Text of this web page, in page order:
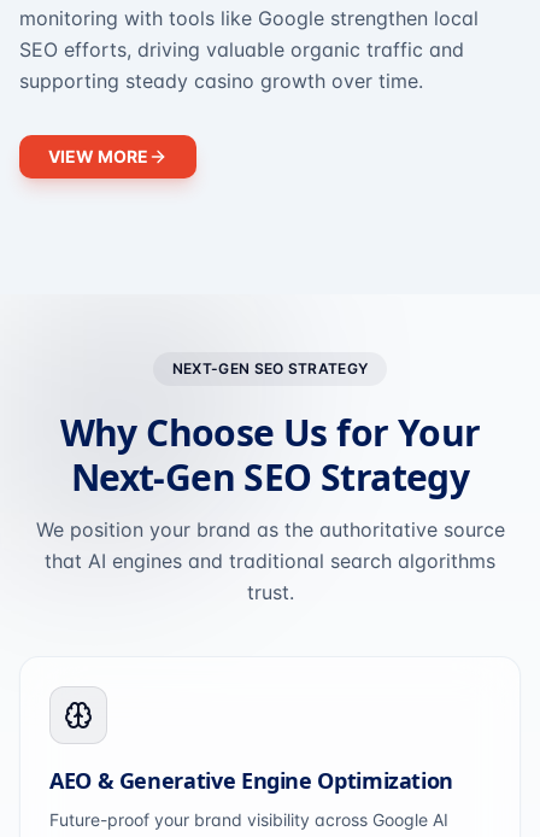
monitoring with tools like Google strengthen local
SEO efforts, driving valuable organic traffic and
supporting steady casino growth over time.
VIEW MORE
NEXT-GEN SEO STRATEGY
Why Choose Us for Your
Next-Gen SEO Strategy
We position your brand as the authoritative source
that AI engines and traditional search algorithms
trust.
AEO & Generative Engine Optimization
Future-proof your brand visibility across Google AI